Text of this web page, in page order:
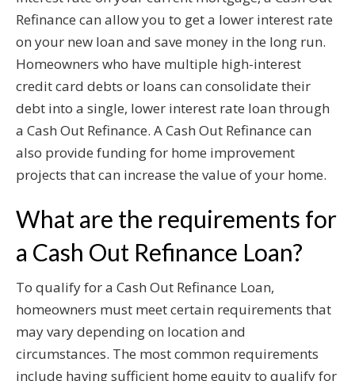
Refinance can allow you to get a lower interest rate
on your new loan and save money in the long run.
Homeowners who have multiple high-interest
credit card debts or loans can consolidate their
debt into a single, lower interest rate loan through
a Cash Out Refinance. A Cash Out Refinance can
also provide funding for home improvement
projects that can increase the value of your home.
What are the requirements for
a Cash Out Refinance Loan?
To qualify for a Cash Out Refinance Loan,
homeowners must meet certain requirements that
may vary depending on location and
circumstances. The most common requirements
include having sufficient home equity to qualify for